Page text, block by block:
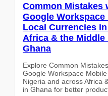
Common Mistakes
Google
Local Currencies
Africa & the
Ghana
Explore Common
Google Workspace
Nigeria and across Africa
in Ghana for better